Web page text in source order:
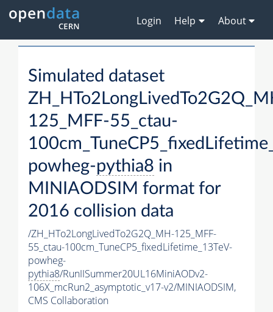
Login Help About
Simulated dataset
125_MFF-55_ctau-
powheg-pythia8 in
MINIAODSIM format for
2016 collision data
/ZH_HTo2LongLivedTo2G2Q_MH-125_MFF-
55_ctau-100cm_TuneCP5_fixedLifetime_13TeV-
powheg-
pythia8/RunIISummer20UL16MiniAODv2-
106X_mcRun2_asymptotic_v17-v2/MINIAODSIM,
CMS Collaboration